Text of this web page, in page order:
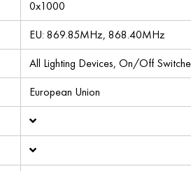
0x1000
EU: 869.85MHz, 868.40MHz
All Lighting Devices, On/Off
European Union